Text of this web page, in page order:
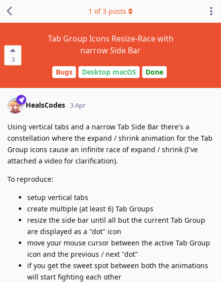
3
Tab Group Icons Resize-Race with
narrow Side Bar
Bugs Desktop macOS Done
1 of3 posts
HealsCodes 3 Apr
Using vertical tabs and a narrow Tab Side Bar there's a
constellation where the expand / shrink animation for the Tab
Group icons cause an infinite race of expand / shrink (I've
attached a video for clarification).
To reproduce:
setup vertical tabs
create multiple (at least 6) Tab Groups
resize the side bar until all but the current Tab Group
are displayed as a "dot" icon
move your mouse cursor between the active Tab Group
icon and the previous / next "dot"
if you get the sweet spot between both the animations
will start fighting each other